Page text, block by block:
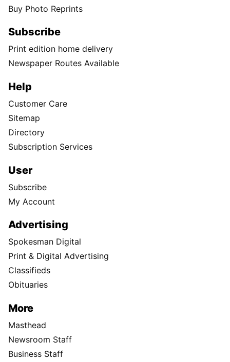
Buy Photo Reprints
Subscribe
Print edition home delivery
Newspaper Routes Available
Help
Customer Care
Sitemap
Directory
Subscription Services
User
Subscribe
My Account
Advertising
Spokesman Digital
Print & Digital Advertising
Classifieds
Obituaries
More
Masthead
Newsroom Staff
Business Staff